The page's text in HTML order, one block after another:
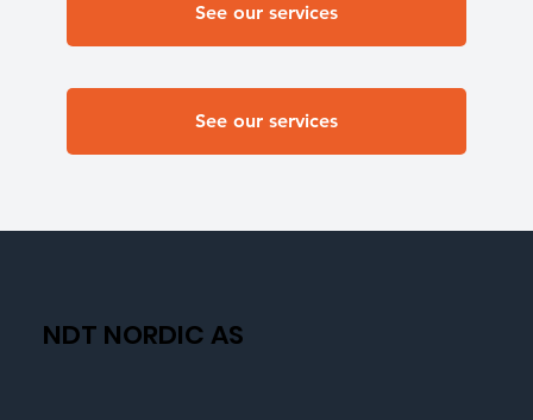
See our services
See our services
NDT NORDIC AS